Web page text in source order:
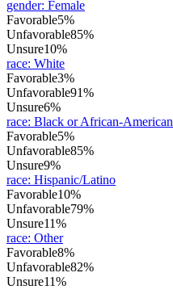
gender: Female
Favorable5%
Unfavorable85%
Unsure10%
race: White
Favorable3%
Unfavorable91%
Unsure6%
race: Black or African-American
Favorable5%
Unfavorable85%
Unsure9%
race: Hispanic/Latino
Favorable10%
Unfavorable79%
Unsure11%
race: Other
Favorable8%
Unfavorable82%
Unsure11%